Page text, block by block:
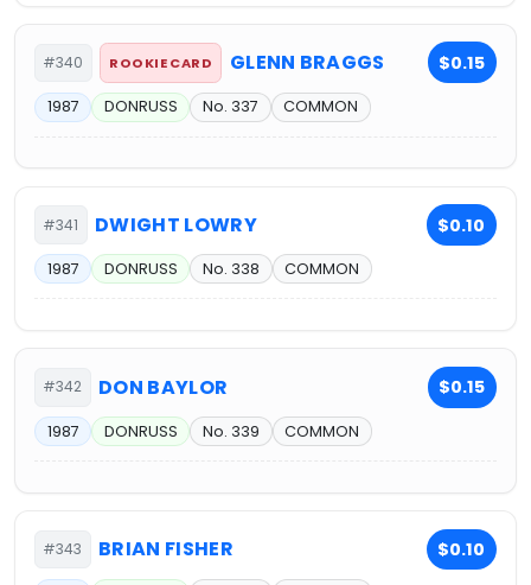
#340 ROOKIE CARD GLENN BRAGGS $0.15
1987 DONRUSS No. 337 COMMON
#341 DWIGHT LOWRY $0.10
1987 DONRUSS No. 338 COMMON
#342 DON BAYLOR $0.15
1987 DONRUSS No. 339 COMMON
#343 BRIAN FISHER $0.10